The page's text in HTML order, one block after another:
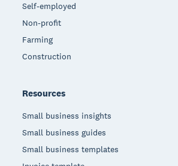
Self-employed
Non-profit
Farming
Construction
Resources
Small business insights
Small business guides
Small business templates